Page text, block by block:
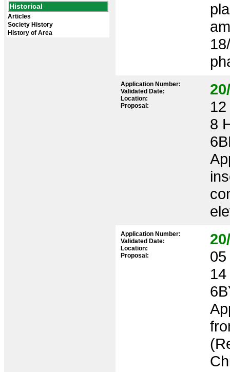
Historical
Articles
Society History
History of Area
Application Number:
Validated Date:
Location:
Proposal:
8
Application Number:
Validated Date:
Location:
Proposal: